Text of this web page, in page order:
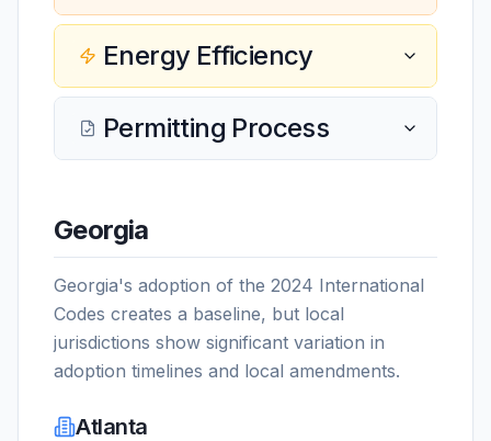
Energy Efficiency
Permitting Process
Georgia
Georgia's adoption of the 2024 International
Codes creates a baseline, but local
jurisdictions show significant variation in
adoption timelines and local amendments.
Atlanta